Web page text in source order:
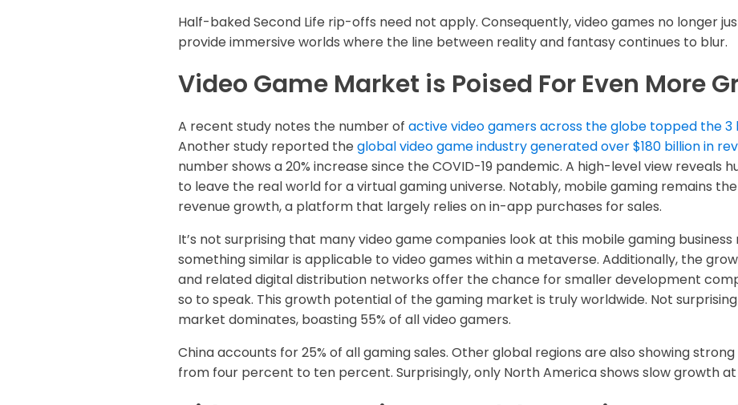
Half-baked Second Life rip-offs need not apply. Consequently, video games no longer
provide immersive worlds where the line between reality and fantasy continues to blur.
Video Game Market is Poised For Even More
A recent study notes the number of active video gamers across the globe topped the 3
Another study reported the global video game industry generated over $180 billion in
number shows a 20% increase since the COVID-19 pandemic. A high-level view reveals
to leave the real world for a virtual gaming universe. Notably, mobile gaming remains
revenue growth, a platform that largely relies on in-app purchases for sales.
It’s not surprising that many video game companies look at this mobile gaming business
something similar is applicable to video games within a metaverse. Additionally, the
and related digital distribution networks offer the chance for smaller development
so to speak. This growth potential of the gaming market is truly worldwide. Not
market dominates, boasting 55% of all video gamers.
China accounts for 25% of all gaming sales. Other global regions are also showing
from four percent to ten percent. Surprisingly, only North America shows slow growth at